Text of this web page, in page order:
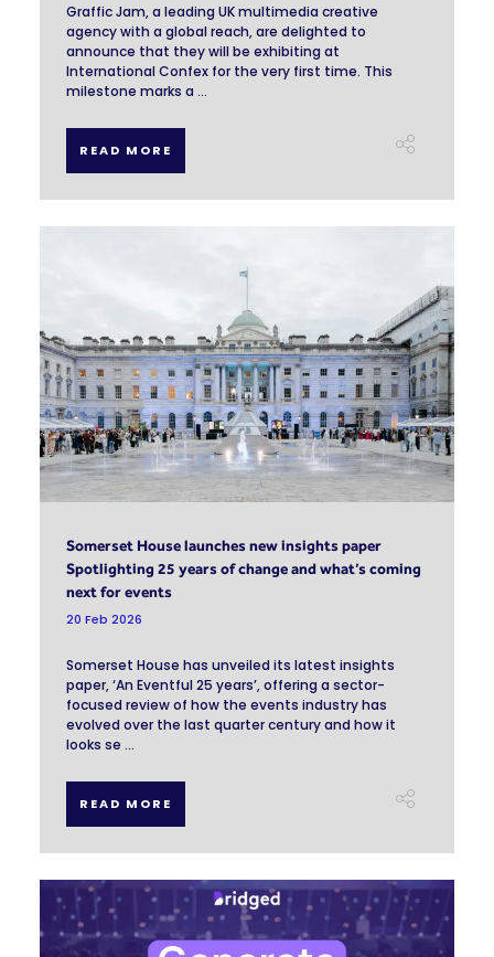
Graffic Jam, a leading UK multimedia creative
agency with a global reach, are delighted to
announce that they will be exhibiting at
International Confex for the very first time. This
milestone marks a ...
READ MORE
Somerset House launches new insights paper
Spotlighting 25 years of change and what’s coming
next for events
20 Feb 2026
Somerset House has unveiled its latest insights
paper, ‘An Eventful 25 years’, offering a sector-
focused review of how the events industry has
evolved over the last quarter century and how it
looks se ...
READ MORE